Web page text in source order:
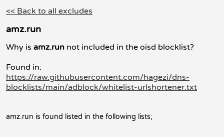
<< Back to all excludes
amz.run
Why is amz.run not included in the oisd blocklist?
Found in:
https://raw.githubusercontent.com/hagezi/dns-
blocklists/main/adblock/whitelist-urlshortener.txt
amz.run is found listed in the following lists;